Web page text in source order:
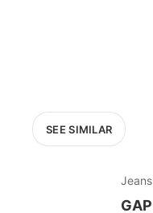
SEE SIMILAR
Jeans
GAP